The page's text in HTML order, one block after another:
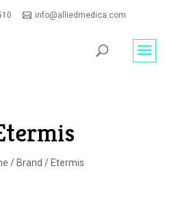
info@alliedmedica.com
/ Brand / Etermis